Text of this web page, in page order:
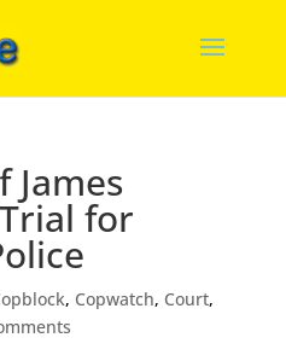
James
for
, Copwatch, Court,